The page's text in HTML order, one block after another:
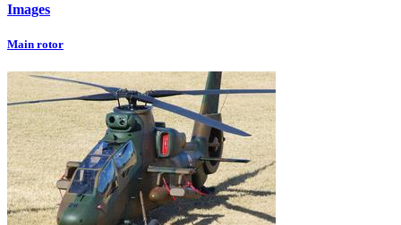
Images
Main rotor